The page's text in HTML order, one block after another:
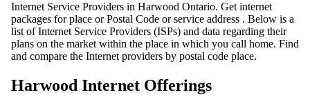
Internet Service Providers in Harwood Ontario. Get internet
packages for place or Postal Code or service address . Below is a
list of Internet Service Providers (ISPs) and data regarding their
plans on the market within the place in which you call home. Find
and compare the Internet providers by postal code place.
Harwood Internet Offerings